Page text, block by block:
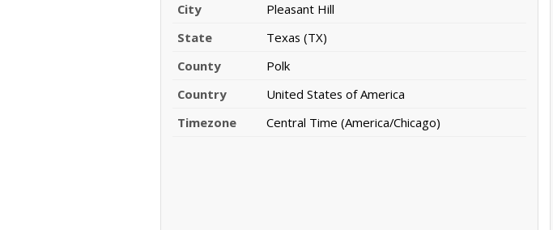
City
Pleasant Hill
State
Texas (TX)
County
Polk
Country
United States of America
Timezone
Central Time (America/Chicago)